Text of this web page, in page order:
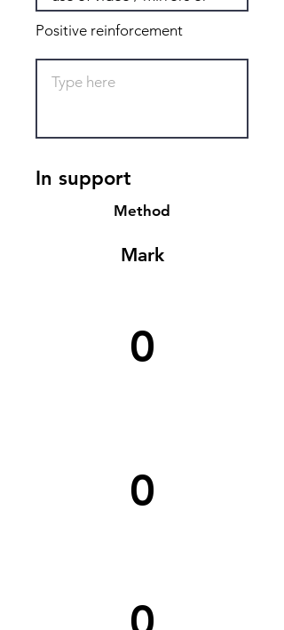
Positive reinforcement
In support
Method
Mark
0
0